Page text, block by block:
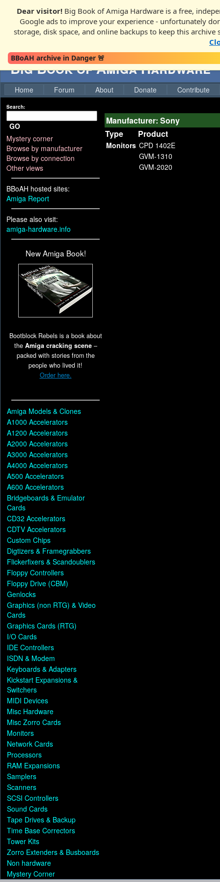
Dear visitor! Big Book of Amiga Hardware is a free,
Google ads to improve your experience - unfortunately
storage, disk space, and online backups to keep this archive
BBoAH archive in Danger 🚨
Big Book of Amiga Hardware
Home Forum About Donate Contribute
Search:
GO
Mystery corner
Browse by manufacturer
Browse by connection
Other views
BBoAH hosted sites:
Amiga Report
Please also visit:
amiga-hardware.info
New Amiga Book!
Bootblock Rebels is a book about
the Amiga cracking scene–
packed with stories from the
people who lived it!
Order here.
Amiga Models & Clones
A1000 Accelerators
A1200 Accelerators
A2000 Accelerators
A3000 Accelerators
A4000 Accelerators
A500 Accelerators
A600 Accelerators
Bridgeboards & Emulator
Cards
CD32 Accelerators
CDTV Accelerators
Custom Chips
Digtizers & Framegrabbers
Flickerfixers & Scandoublers
Floppy Controllers
Floppy Drive (CBM)
Genlocks
Graphics (non RTG) & Video
Cards
Graphics Cards (RTG)
I/O Cards
IDE Controllers
ISDN & Modem
Keyboards & Adapters
Kickstart Expansions &
Switchers
MIDI Devices
Misc Hardware
Misc Zorro Cards
Monitors
Network Cards
Processors
RAM Expansions
Samplers
Scanners
SCSI Controllers
Sound Cards
Tape Drives & Backup
Time Base Correctors
Tower Kits
Zorro Extenders & Busboards
Non hardware
Mystery Corner
Manufacturer: Sony
Type
Product
Monitors CPD 1402E
GVM-1310
GVM-2020